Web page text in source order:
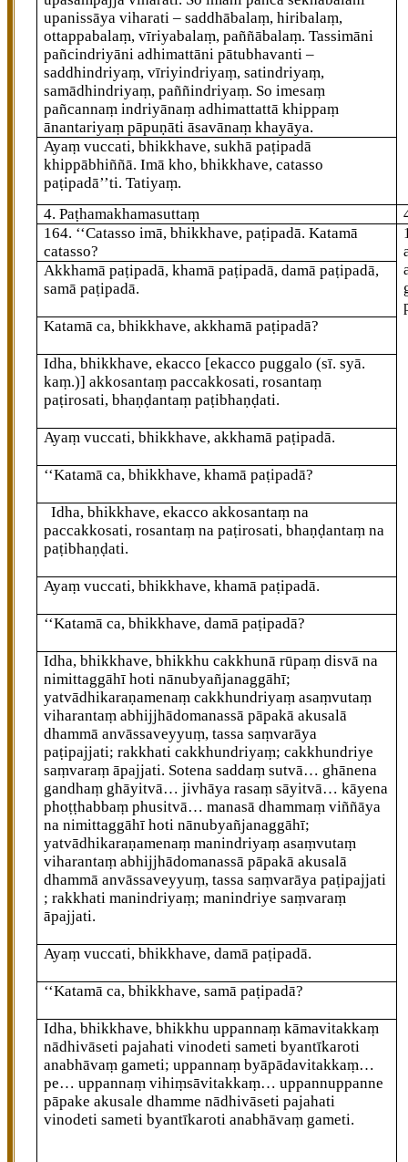
upanissāya viharati – saddhābalaṃ, hiribalaṃ,
ottappabalaṃ, vīriyabalaṃ, paññābalaṃ. Tassimāni
pañcindriyāni adhimattāni pātubhavanti –
saddhindriyaṃ, vīriyindriyaṃ, satindriyaṃ,
samādhindriyaṃ, paññindriyaṃ. So imesaṃ
pañcannaṃ indriyānaṃ adhimattattā khippaṃ
ānantariyaṃ pāpuṇāti āsavānaṃ khayāya.
Ayaṃ vuccati, bhikkhave, sukhā paṭipadā
khippābhiññā. Imā kho, bhikkhave, catasso
paṭipadā’’ti. Tatiyaṃ.
4. Paṭhamakhamasuttaṃ
164. ‘‘Catassoimā, bhikkhave, paṭipadā. Katamā
catasso?
Akkhamā paṭipadā, khamā paṭipadā, damā paṭipadā,
samā paṭipadā.
Katamā ca, bhikkhave, akkhamā paṭipadā?
Idha, bhikkhave, ekacco [ekacco puggalo (sī. syā.
kaṃ.)] akkosantaṃ paccakkosati, rosantaṃ
paṭirosati, bhaṇḍantaṃ paṭibhaṇḍati.
Ayaṃ vuccati, bhikkhave, akkhamā paṭipadā.
‘‘Katamā ca, bhikkhave, khamā paṭipadā?
Idha, bhikkhave, ekacco akkosantaṃ na
paccakkosati, rosantaṃ na paṭirosati, bhaṇḍantaṃ na
paṭibhaṇḍati.
Ayaṃ vuccati, bhikkhave, khamā paṭipadā.
‘‘Katamā ca, bhikkhave, damā paṭipadā?
Idha, bhikkhave, bhikkhu cakkhunā rūpaṃ disvā na
nimittaggāhī hoti nānubyañjanaggāhī;
yatvādhikaraṇamenaṃ cakkhundriyaṃ asaṃvutaṃ
viharantaṃ abhijjhādomanassā pāpakā akusalā
dhammā anvāssaveyyuṃ, tassa saṃvarāya
paṭipajjati; rakkhati cakkhundriyaṃ; cakkhundriye
saṃvaraṃ āpajjati. Sotena saddaṃ sutvā… ghānena
gandhaṃ ghāyitvā… jivhāya rasaṃ sāyitvā… kāyena
phoṭṭhabbaṃ phusitvā… manasā dhammaṃ viññāya
na nimittaggāhī hoti nānubyañjanaggāhī;
yatvādhikaraṇamenaṃ manindriyaṃ asaṃvutaṃ
viharantaṃ abhijjhādomanassā pāpakā akusalā
dhammā anvāssaveyyuṃ, tassa saṃvarāya paṭipajjati
; rakkhati manindriyaṃ; manindriye saṃvaraṃ
āpajjati.
Ayaṃ vuccati, bhikkhave, damā paṭipadā.
‘‘Katamā ca, bhikkhave, samā paṭipadā?
Idha, bhikkhave, bhikkhu uppannaṃ kāmavitakkaṃ
nādhivāseti pajahati vinodeti sameti byantīkaroti
anabhāvaṃ gameti; uppannaṃ byāpādavitakkaṃ…
pe… uppannaṃ vihiṃsāvitakkaṃ… uppannuppanne
pāpake akusale dhamme nādhivāseti pajahati
vinodeti sameti byantīkaroti anabhāvaṃ gameti.